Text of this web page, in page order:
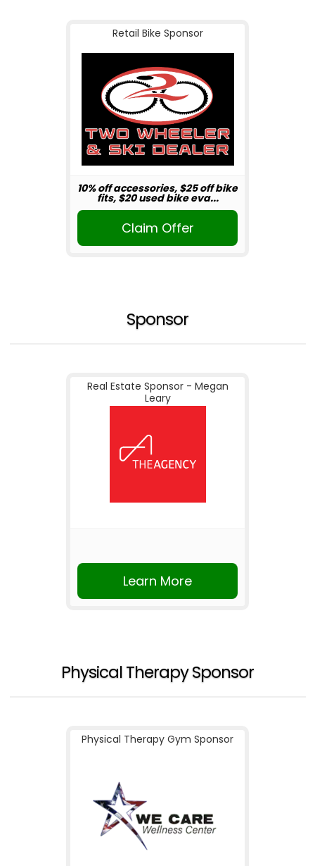
Retail Bike Sponsor
10% off accessories, $25 off bike
fits, $20 used bike eva...
Claim Offer
Sponsor
Real Estate Sponsor - Megan
Leary
Learn More
Physical Therapy Sponsor
Physical Therapy Gym Sponsor